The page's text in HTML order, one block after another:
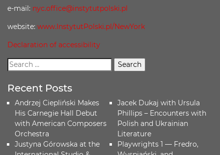
e-mail: nyc.office@instytutpolski.pl
website: www.InstytutPolski.pl/NewYork
Declaration of accessibility
Recent Posts
Andrzej Ciepliński Makes
His Carnegie Hall Debut
with American Composers
Orchestra
Justyna Górowska at the
Jacek Dukaj with Ursula
Phillips – Encounters with
Polish and Ukrainian
Literature
Playwrights 1 — Fredro,